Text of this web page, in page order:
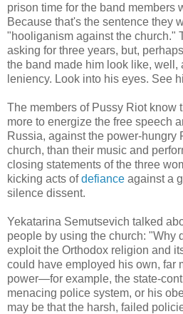
prison time for the band members
Because that's the sentence they
"hooliganism against the church."
asking for three years, but,
the band made him look like, well,
leniency. Look into his eyes. See
The members of Pussy Riot know
more to energize the free speech
Russia, against the power-hungry
church, than their music and
closing statements of the three
kicking acts ofdefiance against a
silence dissent.
Yekatarina Semutsevich talked
people by using the church: "Why
exploit the Orthodox religion and
could have employed his own, far
power—for example, the state-
menacing police system, or his
may be that the harsh, failed